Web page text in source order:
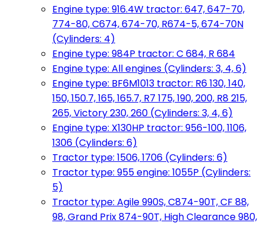
Engine type: 916.4W tractor: 647, 647-70,
774-80, C674, 674-70, R674-5, 674-70N
(Cylinders: 4)
Engine type: 984P tractor: C 684, R 684
Engine type: All engines (Cylinders: 3, 4, 6)
Engine type: BF6M1013 tractor: R6 130, 140,
150, 150.7, 165, 165.7, R7 175, 190, 200, R8 215,
265, Victory 230, 260 (Cylinders: 3, 4, 6)
Engine type: X130HP tractor: 956-100, 1106,
1306 (Cylinders: 6)
Tractor type: 1506, 1706 (Cylinders: 6)
Tractor type: 955 engine: 1055P (Cylinders:
5)
Tractor type: Agile 990S, C874-90T, CF 88,
98, Grand Prix 874-90T, High Clearance 980,